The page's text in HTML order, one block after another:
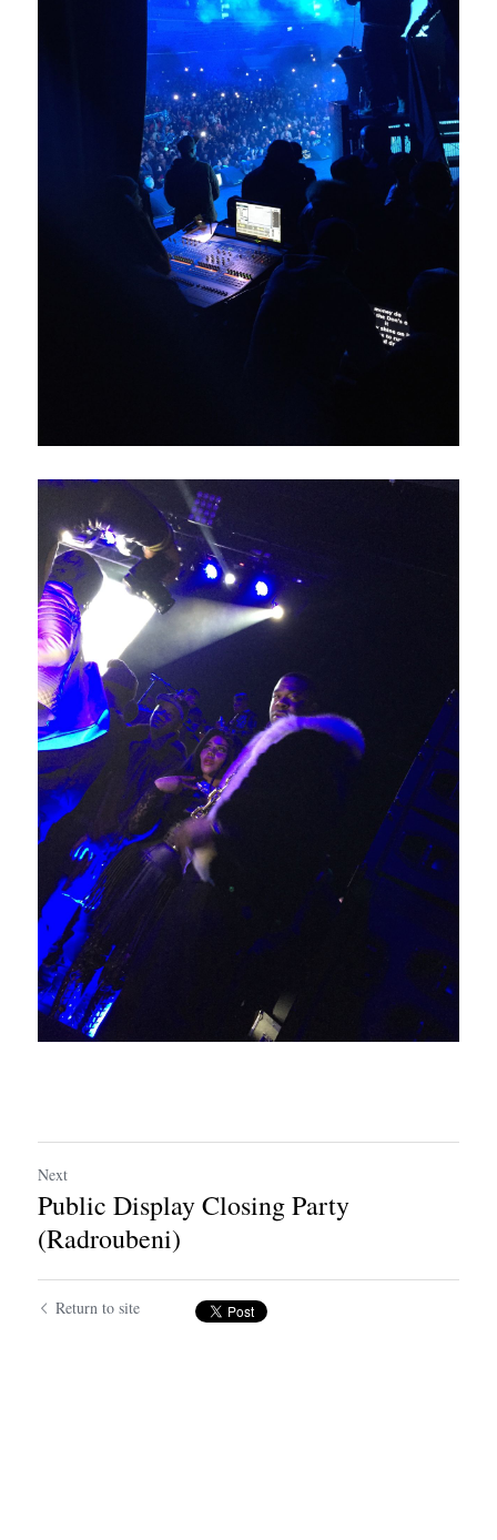
Next
Public Display Closing Party
(Radroubeni)
Return to site